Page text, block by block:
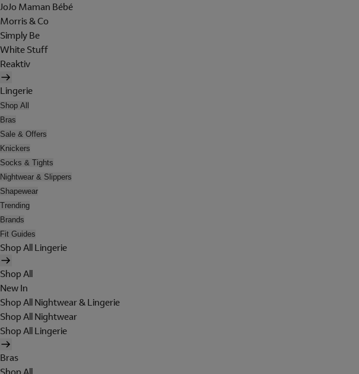
JoJo Maman Bébé
Morris & Co
Simply Be
White Stuff
Reaktiv
Lingerie
Shop All
Bras
Sale & Offers
Knickers
Socks & Tights
Nightwear & Slippers
Shapewear
Trending
Brands
Fit Guides
Shop All Lingerie
Shop All
New In
Shop All Nightwear & Lingerie
Shop All Nightwear
Shop All Lingerie
Bras
Shop All